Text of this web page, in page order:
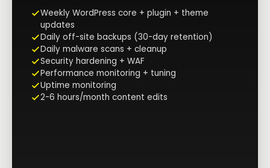
Weekly WordPress core + plugin + theme
updates
Daily off-site backups (30-day retention)
Daily malware scans + cleanup
Security hardening + WAF
Performance monitoring + tuning
Uptime monitoring
2-6 hours/month content edits